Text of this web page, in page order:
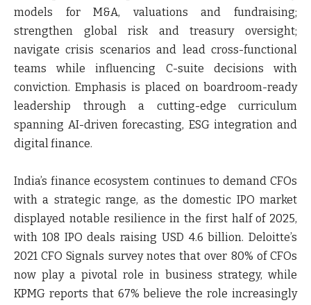
models for M&A, valuations and fundraising;
strengthen global risk and treasury oversight;
navigate crisis scenarios and lead cross-functional
teams while influencing C-suite decisions with
conviction. Emphasis is placed on boardroom-ready
leadership through a cutting-edge curriculum
spanning AI-driven forecasting, ESG integration and
digital finance.
India’s finance ecosystem continues to demand CFOs
with a strategic range, as the domestic IPO market
displayed notable resilience in the first half of 2025,
with 108 IPO deals raising USD 4.6 billion. Deloitte’s
2021 CFO Signals survey notes that over 80% of CFOs
now play a pivotal role in business strategy, while
KPMG reports that 67% believe the role increasingly